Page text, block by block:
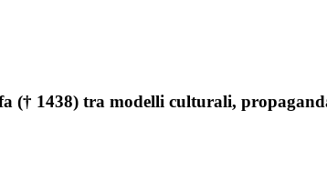
(† 1438) tra modelli culturali,